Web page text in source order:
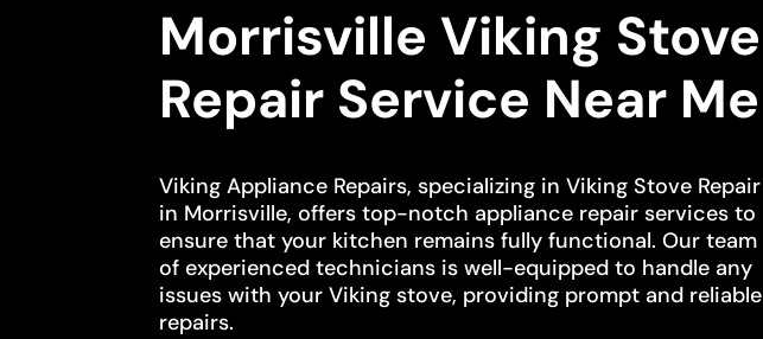
Morrisville Viking Stove
Repair Service Near Me
Viking Appliance Repairs, specializing in Viking Stove Repair
in Morrisville, offers top-notch appliance repair services to
ensure that your kitchen remains fully functional. Our team
of experienced technicians is well-equipped to handle any
issues with your Viking stove, providing prompt and reliable
repairs.